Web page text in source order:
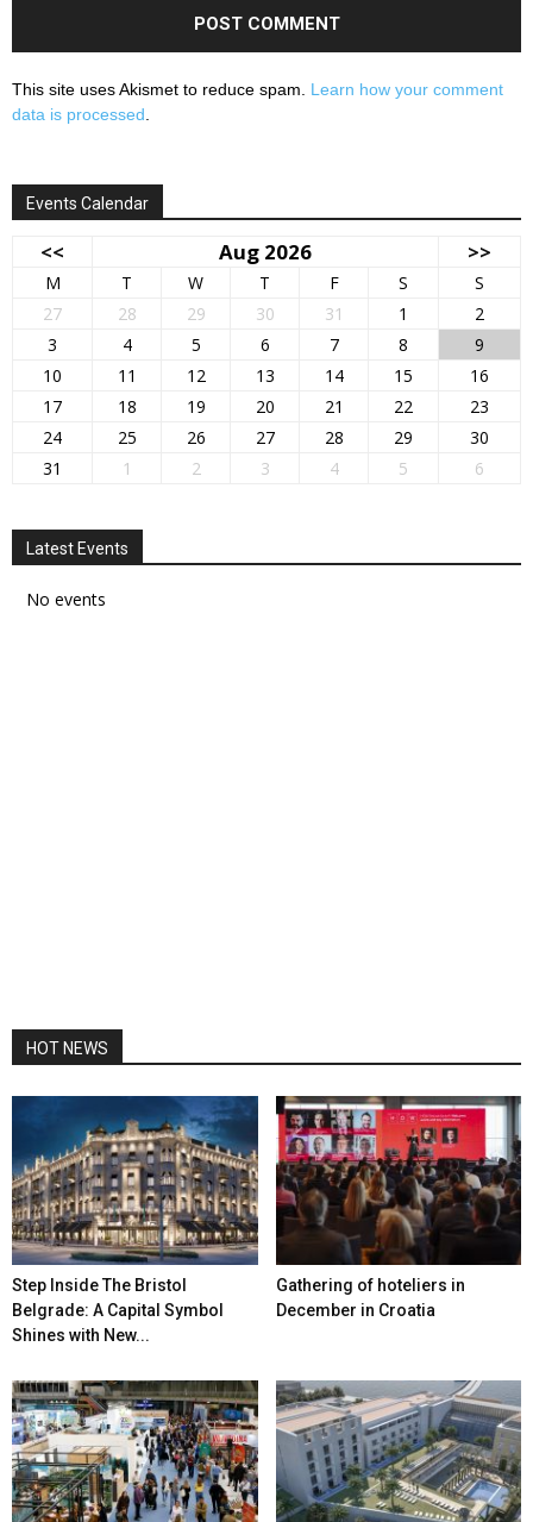
This site uses Akismet to reduce spam. Learn how your comment
data is processed
Events Calendar
<< Aug 2026 >>
M T W T F S
S
27
28 29 30 31 1
2
3
4 5 6 7 8
9
10
11 12 13 14 15
16
17
18 19 20 21 22
23
24
25 26 27 28 29
30
31
1 2 3 4 5 6
Latest Events
No events
HOT NEWS
Step Inside The Bristol
Belgrade: A Capital Symbol
Shines with New...
Gathering of hoteliers in
December in Croatia